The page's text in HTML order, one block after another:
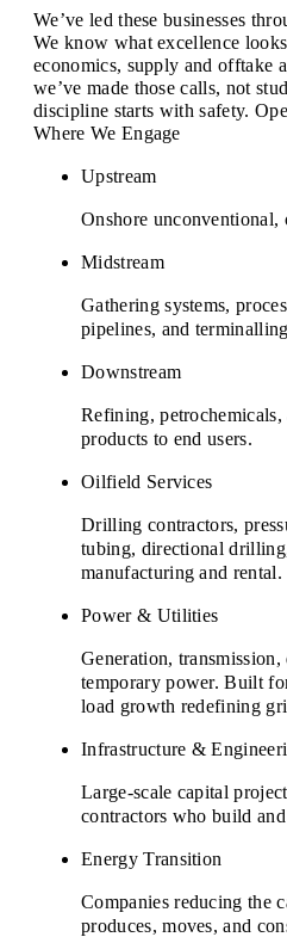
We’ve led these businesses
We know what excellence
economics, supply and offtake
we’ve made those calls, not
discipline starts with safety.
Where We Engage
Upstream
Onshore unconventional,
Midstream
Gathering systems,
pipelines, and
Downstream
Refining,
products to end users.
Oilfield Services
Drilling contractors,
tubing, directional
manufacturing and rental.
Power & Utilities
Generation,
temporary power. Built
load growth redefining
Infrastructure &
Large-scale capital
contractors who build
Energy Transition
Companies reducing the
produces, moves, and